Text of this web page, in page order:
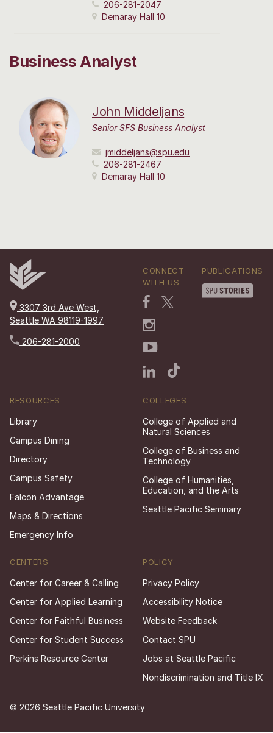
206-281-2047
Demaray Hall 10
Business Analyst
John Middeljans
Senior SFS Business Analyst
jmiddeljans@spu.edu
206-281-2467
Demaray Hall 10
3307 3rd Ave West,
Seattle WA 98119-1997
206-281-2000
CONNECT
WITH US
PUBLICATIONS
RESOURCES
Library
Campus Dining
Directory
Campus Safety
Falcon Advantage
Maps & Directions
Emergency Info
COLLEGES
College of Applied and
Natural Sciences
College of Business and
Technology
College of Humanities,
Education, and the Arts
Seattle Pacific Seminary
CENTERS
Center for Career & Calling
Center for Applied Learning
Center for Faithful Business
Center for Student Success
Perkins Resource Center
POLICY
Privacy Policy
Accessibility Notice
Website Feedback
Contact SPU
Jobs at Seattle Pacific
Nondiscrimination and Title IX
© 2026 Seattle Pacific University